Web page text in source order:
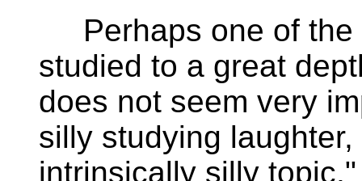
Perhaps one of the
studied to a great
does not seem very
silly studying
intrinsically silly